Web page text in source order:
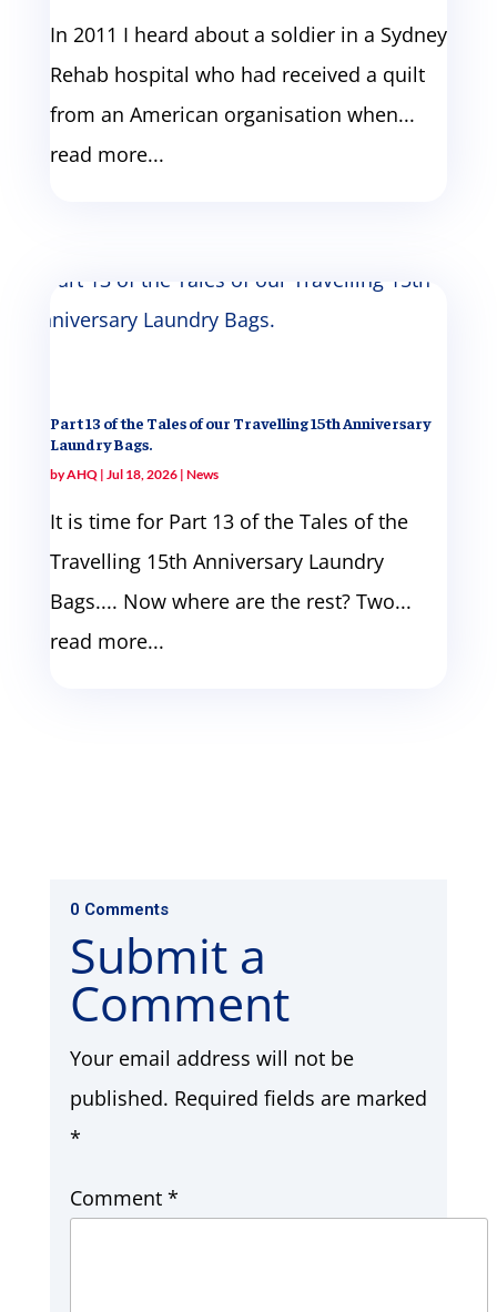
In 2011 I heard about a soldier in a Sydney
Rehab hospital who had received a quilt
from an American organisation when...
read more...
Part 13 of the Tales of our Travelling 15th Anniversary
Laundry Bags.
byAHQ| Jul 18, 2026| News
It is time for Part 13 of the Tales of the
Travelling 15th Anniversary Laundry
Bags.... Now where are the rest? Two...
read more...
0 Comments
Submit a
Comment
Your email address will not be
published. Required fields are marked
*
Comment *